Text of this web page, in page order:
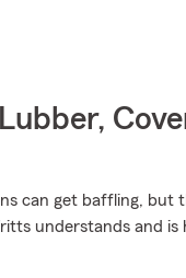
can get baffling,
understands and